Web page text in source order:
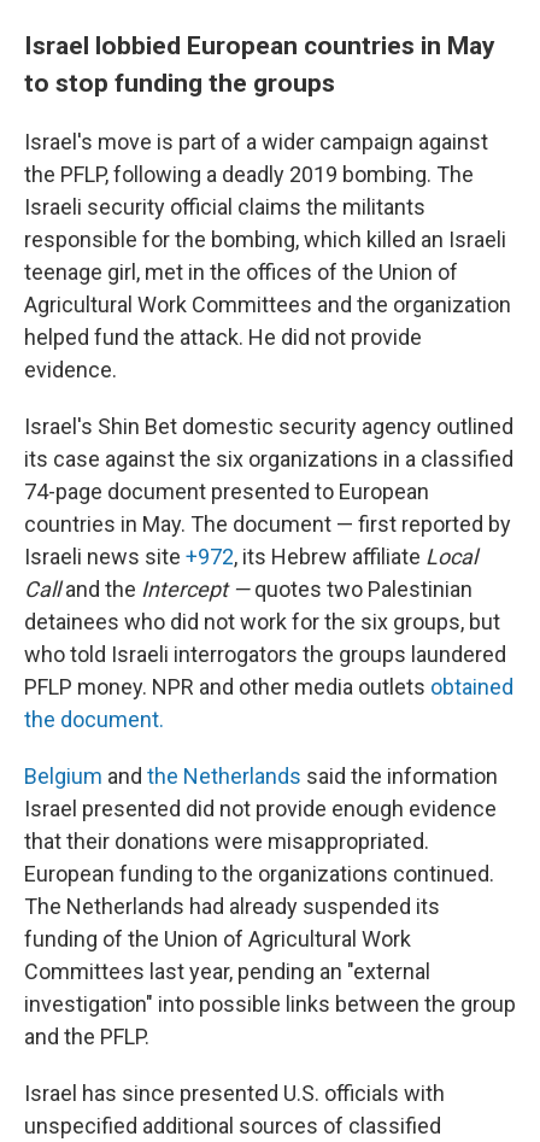
Israel lobbied European countries in May
to stop funding the groups
Israel's move is part of a wider campaign against
the PFLP, following a deadly 2019 bombing. The
Israeli security official claims the militants
responsible for the bombing, which killed an Israeli
teenage girl, met in the offices of the Union of
Agricultural Work Committees and the organization
helped fund the attack. He did not provide
evidence.
Israel's Shin Bet domestic security agency outlined
its case against the six organizations in a classified
74-page document presented to European
countries in May. The document — first reported by
Israeli news site +972, its Hebrew affiliate Local
Calland the Intercept —quotes two Palestinian
detainees who did not work for the six groups, but
who told Israeli interrogators the groups laundered
PFLP money. NPR and other media outlets obtained
the document.
Belgium and the Netherlands said the information
Israel presented did not provide enough evidence
that their donations were misappropriated.
European funding to the organizations continued.
The Netherlands had already suspended its
funding of the Union of Agricultural Work
Committees last year, pending an "external
investigation" into possible links between the group
and the PFLP.
Israel has since presented U.S. officials with
unspecified additional sources of classified